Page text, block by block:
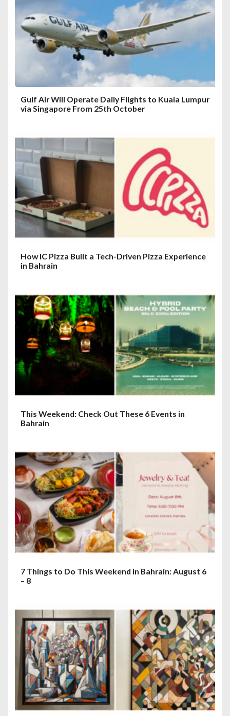
t
Gulf Air Will Operate Daily Flights to Kuala Lumpur
via Singapore From 25th October
How IC Pizza Built a Tech-Driven Pizza Experience
in Bahrain
This Weekend: Check Out These 6 Events in
Bahrain
7 Things to Do This Weekend in Bahrain: August 6
– 8